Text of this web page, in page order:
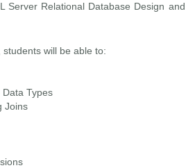
Server Relational Database Design
will be able to:
Data Types
Joins